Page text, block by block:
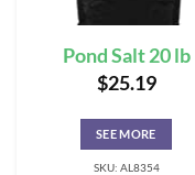
Pond Salt 20 lb
$25.19
SEE MORE
SKU: AL8354